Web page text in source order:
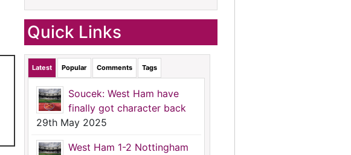
Quick Links
Latest Popular Comments Tags
Soucek: West Ham have
finally got character back
29th May 2025
West Ham 1-2 Nottingham